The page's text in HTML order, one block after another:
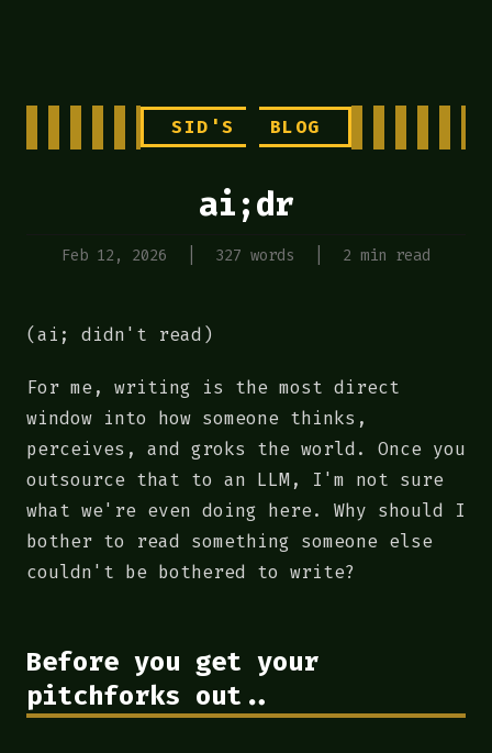
SID'S BLOG
ai;dr
Feb 12, 2026 327 words 2 min read
(ai; didn't read)
For me, writing is the most direct
window into how someone thinks,
perceives, and groks the world. Once you
outsource that to an LLM, I'm not sure
what we're even doing here. Why should I
bother to read something someone else
couldn't be bothered to write?
Before you get your
pitchforks out..